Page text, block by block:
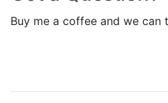
Buy me a coffee and we can